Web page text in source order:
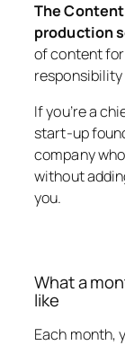
The
production
of content
If you’re a
start-up
company
without
you.
What a
like
Each month,